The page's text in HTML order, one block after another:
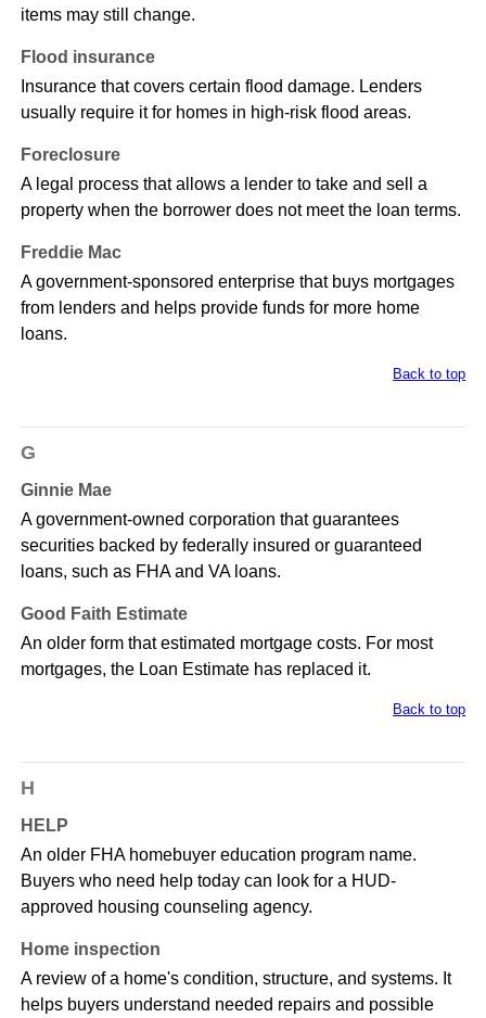
items may still change.
Flood insurance
Insurance that covers certain flood damage. Lenders
usually require it for homes in high-risk flood areas.
Foreclosure
A legal process that allows a lender to take and sell a
property when the borrower does not meet the loan terms.
Freddie Mac
A government-sponsored enterprise that buys mortgages
from lenders and helps provide funds for more home
loans.
Back to top
G
Ginnie Mae
A government-owned corporation that guarantees
securities backed by federally insured or guaranteed
loans, such as FHA and VA loans.
Good Faith Estimate
An older form that estimated mortgage costs. For most
mortgages, the Loan Estimate has replaced it.
Back to top
H
HELP
An older FHA homebuyer education program name.
Buyers who need help today can look for a HUD-
approved housing counseling agency.
Home inspection
A review of a home's condition, structure, and systems. It
helps buyers understand needed repairs and possible